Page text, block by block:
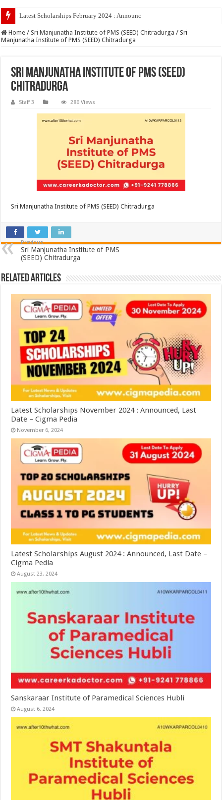
Latest Scholarships February 2024 : Announced, Last Date – Cigma
Home / Sri Manjunatha Institute of PMS (SEED) Chitradurga / Sri
Manjunatha Institute of PMS (SEED) Chitradurga
Sri Manjunatha Institute of PMS (SEED)
Chitradurga
Staff 3 286 Views
Sri Manjunatha Institute of PMS (SEED) Chitradurga
Previous
Sri Manjunatha Institute of PMS
(SEED) Chitradurga
Related Articles
Latest Scholarships November 2024 : Announced, Last
Date – Cigma Pedia
November 6, 2024
Latest Scholarships August 2024 : Announced, Last Date –
Cigma Pedia
August 23, 2024
Sanskaraar Institute of Paramedical Sciences Hubli
August 6, 2024